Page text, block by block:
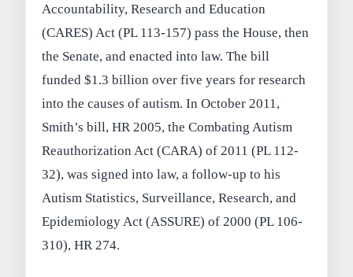
Accountability, Research and Education
(CARES) Act (PL 113-157) pass the House, then
the Senate, and enacted into law. The bill
funded $1.3 billion over five years for research
into the causes of autism. In October 2011,
Smith’s bill, HR 2005, the Combating Autism
Reauthorization Act (CARA) of 2011 (PL 112-
32), was signed into law, a follow-up to his
Autism Statistics, Surveillance, Research, and
Epidemiology Act (ASSURE) of 2000 (PL 106-
310), HR 274.